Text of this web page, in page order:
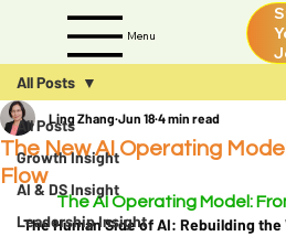
Menu
All Posts
Growth Insight
AI & DS Insight
Leadership Insight
All Posts
The New AI Operating
Flow
Ling Zhang Jun 18 4 min read
The AI Operating Model:
The Human Side of AI: Rebuilding